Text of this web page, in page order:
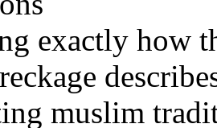
exactly how
muslim